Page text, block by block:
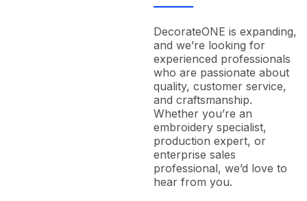
DecorateONE is expanding,
and we’re looking for
experienced professionals
who are passionate about
quality, customer service,
and craftsmanship.
Whether you’re an
embroidery specialist,
production expert, or
enterprise sales
professional, we’d love to
hear from you.